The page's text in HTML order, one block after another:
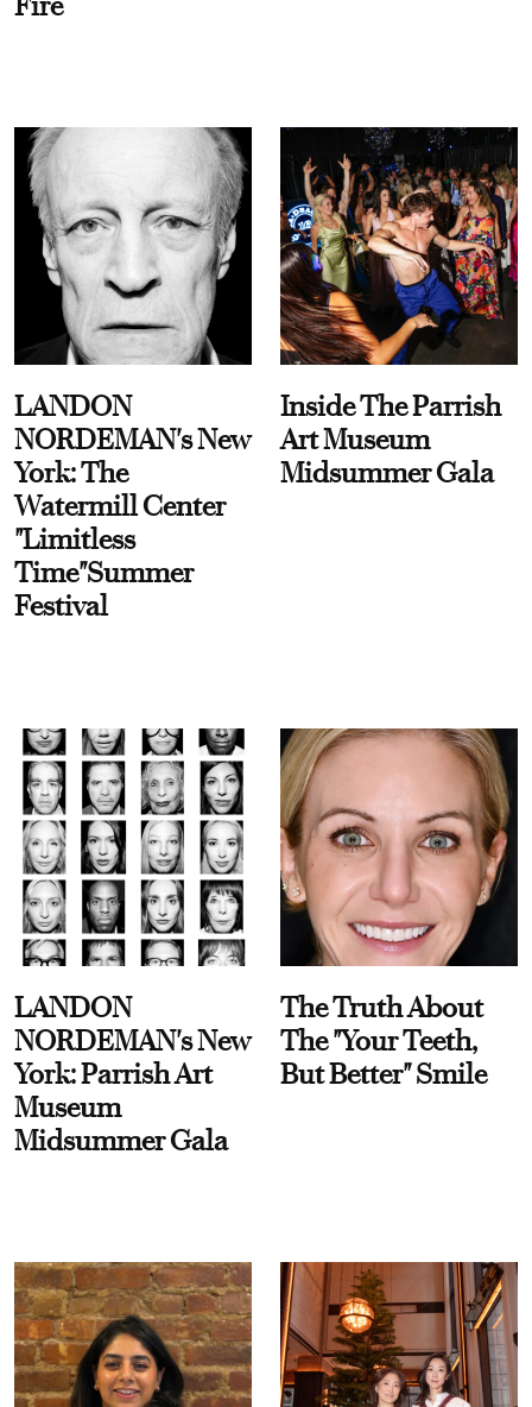
LANDON
NORDEMAN's New
York: The
Watermill Center
"Limitless
Time"Summer
Festival
Inside The Parrish
Art Museum
Midsummer Gala
LANDON
NORDEMAN's New
York: Parrish Art
Museum
Midsummer Gala
The Truth About
The "Your Teeth,
But Better" Smile